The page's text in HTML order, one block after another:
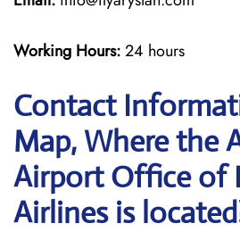
Working Hours:24 hours
Contact
Map, Where the
Airport Office of
Airlines is